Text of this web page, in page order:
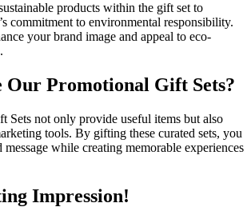
products within the gift set to
commitment to environmental responsibility.
your brand image and appeal to eco-
Our Promotional Gift Sets?
Sets not only provide useful items but also
tools. By gifting these curated sets, you
while creating memorable experiences
Impression!